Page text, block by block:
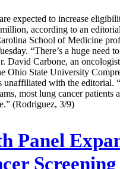
expected to increase
according to an
School of Medicine
“There’s a huge need
David Carbone, an
Ohio State University
unaffiliated with the editorial.
most lung cancer patients
(Rodriguez, 3/9)
Panel